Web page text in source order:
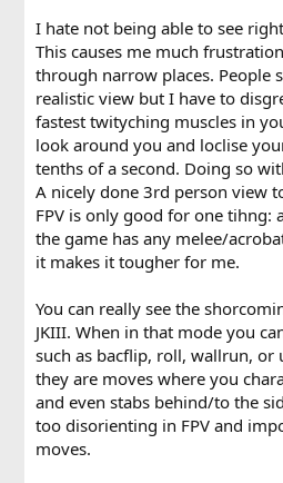
I hate not being able to see
This causes me much
through narrow places. People
realistic view but I have to
fastest twityching muscles in
look around you and loclise
tenths of a second. Doing so
A nicely done 3rd person view
FPV is only good for one tihng:
the game has any melee/
it makes it tougher for me.
You can really see the
JKIII. When in that mode you
such as bacflip, roll, wallrun, or
they are moves where you
and even stabs behind/to the
too disorienting in FPV and
moves.